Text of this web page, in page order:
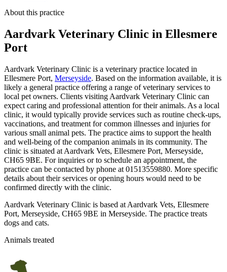
About this practice
Aardvark Veterinary Clinic in Ellesmere
Port
Aardvark Veterinary Clinic is a veterinary practice located in
Ellesmere Port, Merseyside. Based on the information available, it is
likely a general practice offering a range of veterinary services to
local pet owners. Clients visiting Aardvark Veterinary Clinic can
expect caring and professional attention for their animals. As a local
clinic, it would typically provide services such as routine check-ups,
vaccinations, and treatment for common illnesses and injuries for
various small animal pets. The practice aims to support the health
and well-being of the companion animals in its community. The
clinic is situated at Aardvark Vets, Ellesmere Port, Merseyside,
CH65 9BE. For inquiries or to schedule an appointment, the
practice can be contacted by phone at 01513559880. More specific
details about their services or opening hours would need to be
confirmed directly with the clinic.
Aardvark Veterinary Clinic is based at Aardvark Vets, Ellesmere
Port, Merseyside, CH65 9BE in Merseyside. The practice treats
dogs and cats.
Animals treated